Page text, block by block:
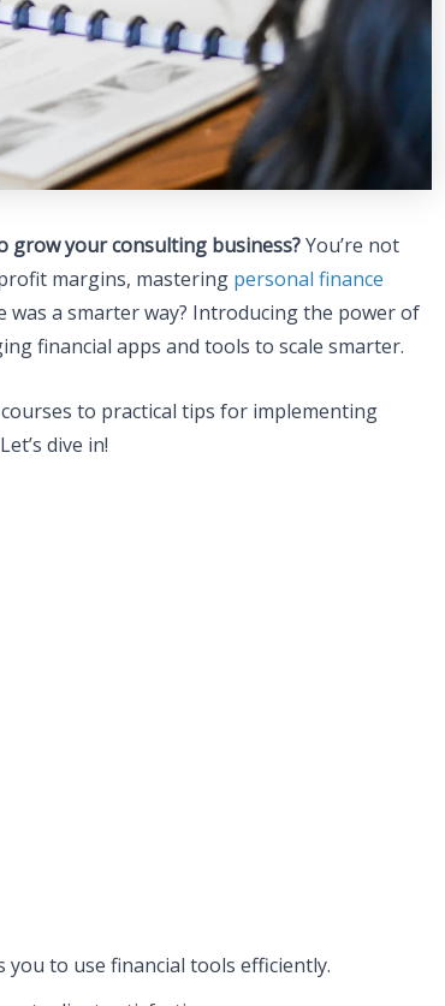
grow your consulting business?You’re not
margins, mastering personal finance
a smarter way? Introducing the power of
financial apps and tools to scale smarter.
to practical tips for implementing
dive in!
you to use financial tools efficiently.